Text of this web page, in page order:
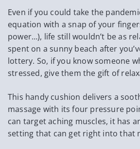
Even if you could take the
equation with a snap of your
power…), life still wouldn’t be as
spent on a sunny beach after
lottery. So, if you know someone
stressed, give them the gift of
This handy cushion delivers a
massage with its four pressure
can target aching muscles, it has
setting that can get right into that